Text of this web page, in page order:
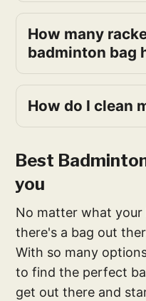
How many
badminton bag
How do I clean
Best
you
No matter what your
there's a bag out
With so many
to find the perfect
get out there and